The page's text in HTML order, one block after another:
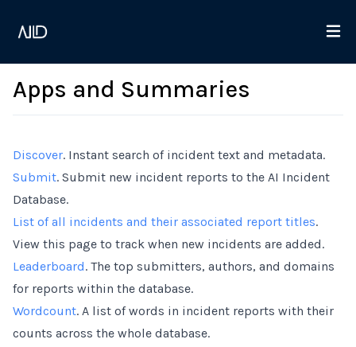
Apps and Summaries
Discover. Instant search of incident text and metadata.
Submit. Submit new incident reports to the AI Incident
Database.
List of all incidents and their associated report titles.
View this page to track when new incidents are added.
Leaderboard. The top submitters, authors, and domains
for reports within the database.
Wordcount. A list of words in incident reports with their
counts across the whole database.